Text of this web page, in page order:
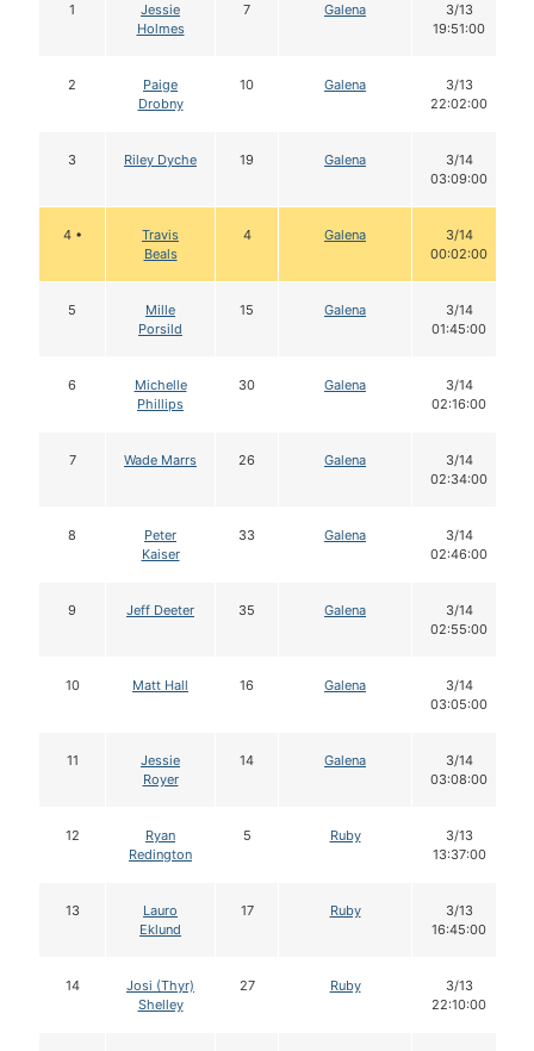
1
Jessie
Holmes
7 Galena
3/13
19:51:00
2
Paige
Drobny
10 Galena
3/13
22:02:00
3 Riley Dyche 19 Galena
3/14
03:09:00
4 •
Travis
Beals
4 Galena
3/14
00:02:00
5
Mille
Porsild
15 Galena
3/14
01:45:00
6
Michelle
Phillips
30 Galena
3/14
02:16:00
7 Wade Marrs 26 Galena
3/14
02:34:00
8
Peter
Kaiser
33 Galena
3/14
02:46:00
9 Jeff Deeter 35 Galena
3/14
02:55:00
10 Matt Hall 16 Galena
3/14
03:05:00
11
Jessie
Royer
14 Galena
3/14
03:08:00
12
Ryan
Redington
5 Ruby
3/13
13:37:00
13
Lauro
Eklund
17 Ruby
3/13
16:45:00
14
Josi (Thyr)
Shelley
27 Ruby
3/13
22:10:00